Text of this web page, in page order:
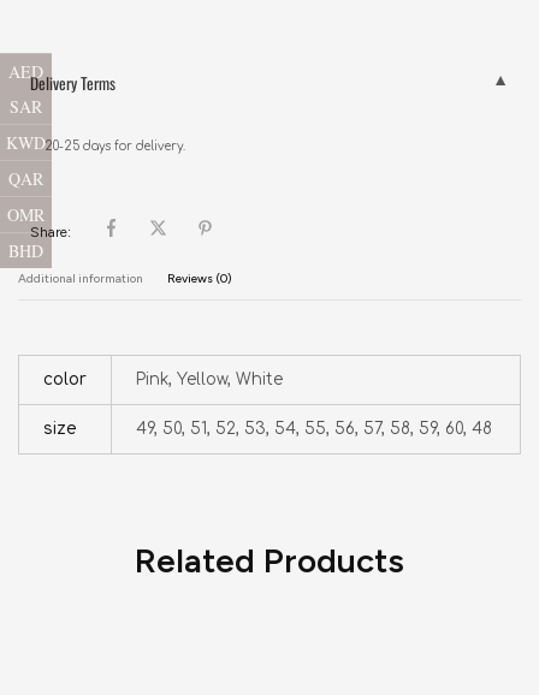
Delivery Terms
20-25 days for delivery.
Share:
Additional information Reviews (0)
color Pink, Yellow, White
size 49, 50, 51, 52, 53, 54, 55, 56, 57, 58, 59, 60, 48
Related Products
AED
SAR
KWD
QAR
OMR
BHD